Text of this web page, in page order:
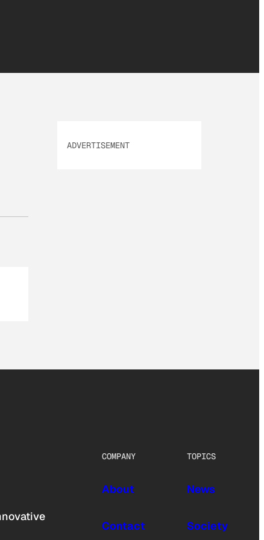
ADVERTISEMENT
COMPANY
About
Contact
TOPICS
News
Society